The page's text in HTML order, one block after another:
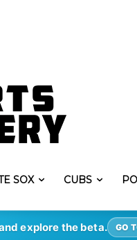
SOX CUBS
explore the beta. GO